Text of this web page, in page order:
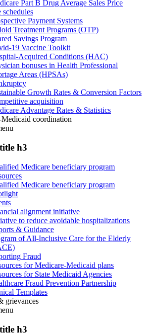
Part B Drug Average Sales Price
schedules
Payment Systems
Treatment Programs (OTP)
Savings Program
19 Vaccine Toolkit
Acquired Conditions (HAC)
bonuses in Health Professional
Areas (HPSAs)
Growth Rates & Conversion Factors
acquisition
Advantage Rates & Statistics
coordination
h3
Medicare beneficiary program
Medicare beneficiary program
alignment initiative
to reduce avoidable hospitalizations
& Guidance
of All-Inclusive Care for the Elderly
Fraud
for Medicare-Medicaid plans
for State Medicaid Agencies
Fraud Prevention Partnership
Templates
grievances
h3